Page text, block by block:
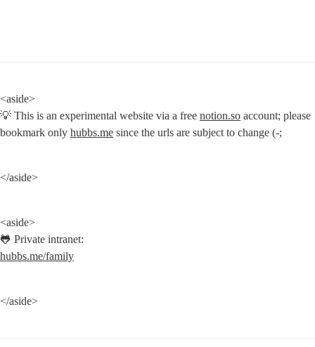
<aside>
💡 This is an experimental website via a free notion.so account; please
bookmark only hubbs.me since the urls are subject to change (-;
</aside>
<aside>
hubbs.me/family
</aside>